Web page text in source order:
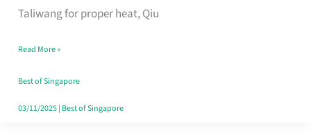
Taliwang for proper heat, Qiu
Stalls
CBD
Lunchers
Actually
Read More »
Best of Singapore
03/11/2025| Best of Singapore